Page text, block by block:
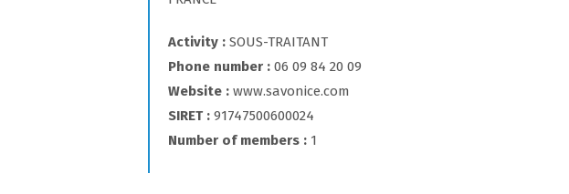
Activity
SOUS-TRAITANT
Phone number
06 09 84 20 09
Website
www.savonice.com
SIRET
91747500600024
Number of members
1